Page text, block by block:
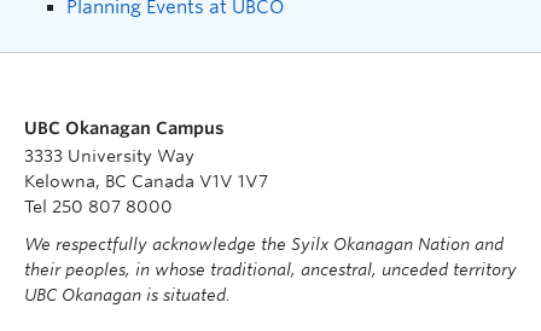
Planning Events at UBCO
UBC Okanagan Campus
3333 University Way
Kelowna, BC Canada V1V 1V7
Tel 250 807 8000
We respectfully acknowledge the Syilx Okanagan Nation and
their peoples, in whose traditional, ancestral, unceded territory
UBC Okanagan is situated.